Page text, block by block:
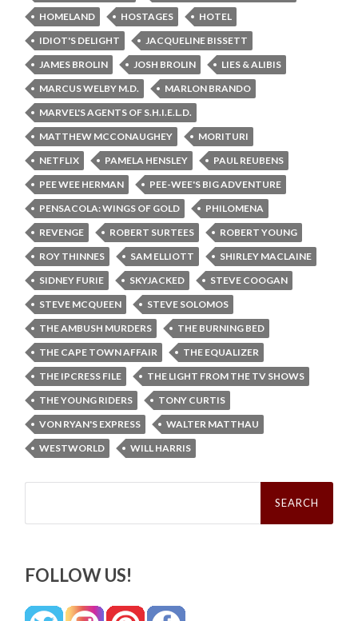
HOMELAND
HOSTAGES
HOTEL
IDIOT'S DELIGHT
JACQUELINE BISSETT
JAMES BROLIN
JOSH BROLIN
LIES & ALIBIS
MARCUS WELBY M.D.
MARLON BRANDO
MARVEL'S AGENTS OF S.H.I.E.L.D.
MATTHEW MCCONAUGHEY
MORITURI
NETFLIX
PAMELA HENSLEY
PAUL REUBENS
PEE WEE HERMAN
PEE-WEE'S BIG ADVENTURE
PENSACOLA: WINGS OF GOLD
PHILOMENA
REVENGE
ROBERT SURTEES
ROBERT YOUNG
ROY THINNES
SAM ELLIOTT
SHIRLEY MACLAINE
SIDNEY FURIE
SKYJACKED
STEVE COOGAN
STEVE MCQUEEN
STEVE SOLOMOS
THE AMBUSH MURDERS
THE BURNING BED
THE CAPE TOWN AFFAIR
THE EQUALIZER
THE IPCRESS FILE
THE LIGHT FROM THE TV SHOWS
THE YOUNG RIDERS
TONY CURTIS
VON RYAN'S EXPRESS
WALTER MATTHAU
WESTWORLD
WILL HARRIS
Search
FOLLOW US!